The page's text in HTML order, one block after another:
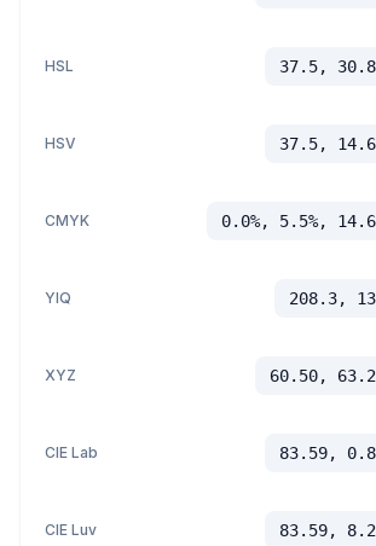
HSL 37.5,
HSV 37.5,
CMYK 0.0%, 5.5%,
YIQ 208.3,
XYZ 60.50,
CIE Lab 83.59,
CIE Luv 83.59,